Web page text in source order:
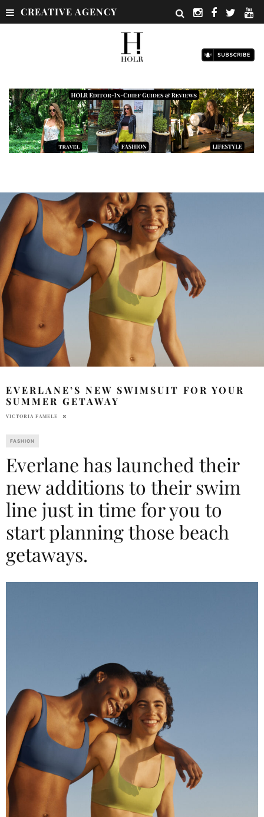
CREATIVE AGENCY
EVERLANE’S NEW SWIMSUIT FOR YOUR
SUMMER GETAWAY
VICTORIA FAMELE
FASHION
Everlane has launched their
new additions to their swim
line just in time for you to
start planning those beach
getaways.